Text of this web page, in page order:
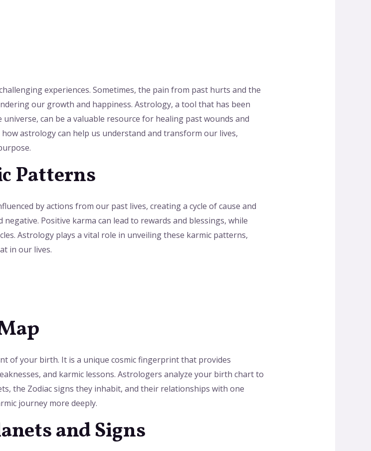
experiences. Sometimes, the pain from past hurts and the
our growth and happiness. Astrology, a tool that has been
can be a valuable resource for healing past wounds and
astrology can help us understand and transform our lives,
Patterns
by actions from our past lives, creating a cycle of cause and
Positive karma can lead to rewards and blessings, while
Astrology plays a vital role in unveiling these karmic patterns,
in our lives.
of your birth. It is a unique cosmic fingerprint that provides
and karmic lessons. Astrologers analyze your birth chart to
the Zodiac signs they inhabit, and their relationships with one
journey more deeply.
and Signs